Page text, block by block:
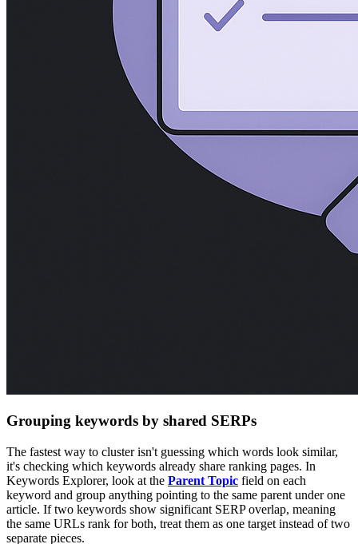
Grouping keywords by shared SERPs
The fastest way to cluster isn't guessing which words look similar,
it's checking which keywords already share ranking pages. In
Keywords Explorer, look at the Parent Topic field on each
keyword and group anything pointing to the same parent under one
article. If two keywords show significant SERP overlap, meaning
the same URLs rank for both, treat them as one target instead of two
separate pieces.